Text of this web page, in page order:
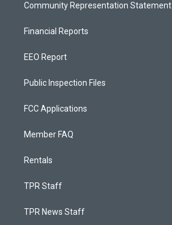
Community Representation Statement
Financial Reports
EEO Report
Public Inspection Files
FCC Applications
Member FAQ
Rentals
TPR Staff
TPR News Staff